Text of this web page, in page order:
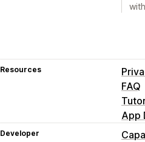
Resources
FAQ
App
Developer